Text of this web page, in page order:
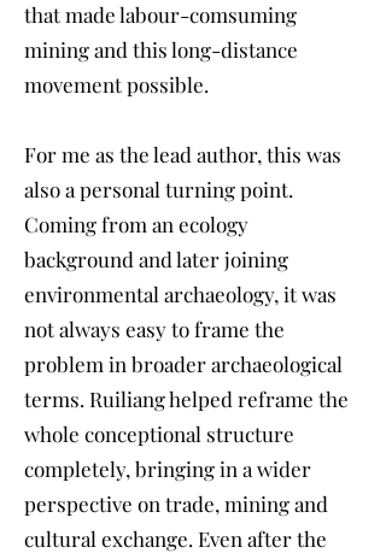
that made labour-comsuming
mining and this long-distance
movement possible.
For me as the lead author, this was
also a personal turning point.
Coming from an ecology
background and later joining
environmental archaeology, it was
not always easy to frame the
problem in broader archaeological
terms. Ruiliang helped reframe the
whole conceptional structure
completely, bringing in a wider
perspective on trade, mining and
cultural exchange. Even after the